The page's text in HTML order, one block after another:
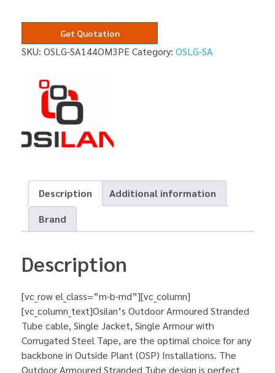
Get Quotation
SKU: OSLG-SA144OM3PECategory: OSLG-SA
Description
Additional information
Brand
Description
[vc_row el_class=”m-b-md”][vc_column]
[vc_column_text]Osilan’s Outdoor Armoured Stranded
Tube cable, Single Jacket, Single Armour with
Corrugated Steel Tape, are the optimal choice for any
backbone in Outside Plant (OSP) Installations. The
Outdoor Armoured Stranded Tube design is perfect